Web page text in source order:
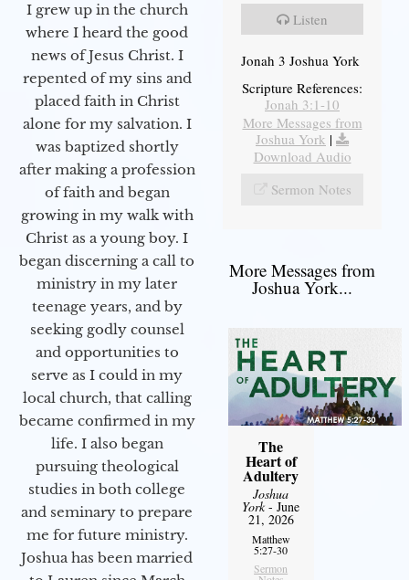
I grew up in the church
where I heard the good
news of Jesus Christ. I
repented of my sins and
placed faith in Christ
alone for my salvation. I
was baptized shortly
after making a profession
of faith and began
growing in my walk with
Christ as a young boy. I
began discerning a call to
ministry in my later
teenage years, and by
seeking godly counsel
and opportunities to
serve as I could in my
local church, that calling
became confirmed in my
life. I also began
pursuing theological
studies in both college
and seminary to prepare
me for future ministry.​
Joshua has been married
Listen
Jonah 3 Joshua York
Scripture References:
Jonah 3:1-10
More Messages from
Joshua York |
Download Audio
Sermon Notes
More Messages from
Joshua York...
The
Heart of
Adultery
Joshua
York- June
21, 2026
Matthew
5:27-30
Sermon